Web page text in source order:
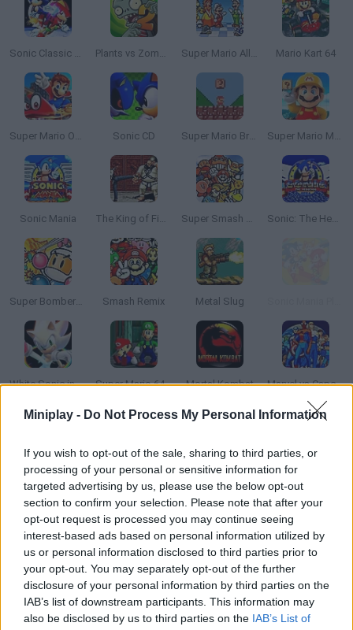
Miniplay - Do Not Process My Personal Information
If you wish to opt-out of the sale, sharing to third parties, or
processing of your personal or sensitive information for
targeted advertising by us, please use the below opt-out
section to confirm your selection. Please note that after your
opt-out request is processed you may continue seeing
interest-based ads based on personal information utilized by
us or personal information disclosed to third parties prior to
your opt-out. You may separately opt-out of the further
disclosure of your personal information by third parties on the
IAB’s list of downstream participants. This information may
also be disclosed by us to third parties on the IAB’s List of
Sonic Classic Heroes Plants vs Zombies 2 Super Mario All Stars Mario Kart 64
Super Mario Odyssey 64 Sonic CD Super Mario Bros. Mini Super Mario Maker 4: A Platformer Creator
Sonic Mania The King of Fighters 2002: Challenge to Ultimate Battle Super Smash Bros Sonic: The Hedgehog Sega
Super Bomberman Smash Remix Metal Slug
White Sonic in Sonic 3 & Knuckles Super Mario 64: Multiplayer Mortal Kombat Marvel vs Capcom: Clash of Super Heroes
Super Mario Bros: Two Player Hack Sonic 2 Heroes Mario Maker Block Blast
Top Gear Mario Kart 64 Amped Up Hex Empire